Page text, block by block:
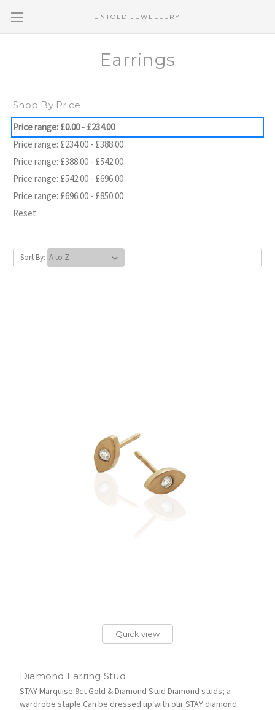
UNTOLD JEWELLERY
Earrings
Shop By Price
Price range: £0.00 - £234.00
Price range: £234.00 - £388.00
Price range: £388.00 - £542.00
Price range: £542.00 - £696.00
Price range: £696.00 - £850.00
Reset
Sort By:
Quick view
Diamond Earring Stud
STAY Marquise 9ct Gold & Diamond Stud Diamond studs; a
wardrobe staple.Can be dressed up with our STAY diamond